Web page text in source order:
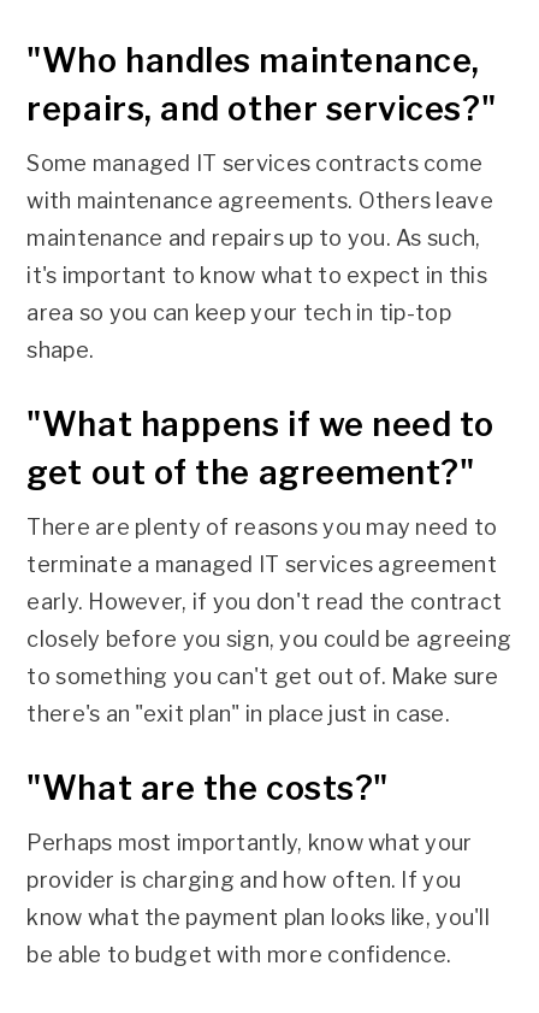
"Who handles maintenance,
repairs, and other services?"
Some managed IT services contracts come
with maintenance agreements. Others leave
maintenance and repairs up to you. As such,
it's important to know what to expect in this
area so you can keep your tech in tip-top
shape.
"What happens if we need to
get out of the agreement?"
There are plenty of reasons you may need to
terminate a managed IT services agreement
early. However, if you don't read the contract
closely before you sign, you could be agreeing
to something you can't get out of. Make sure
there's an "exit plan" in place just in case.
"What are the costs?"
Perhaps most importantly, know what your
provider is charging and how often. If you
know what the payment plan looks like, you'll
be able to budget with more confidence.